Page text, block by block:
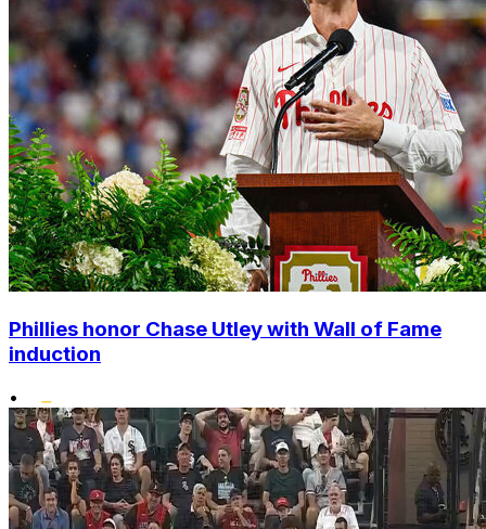
Phillies honor Chase Utley with Wall of Fame
induction
•